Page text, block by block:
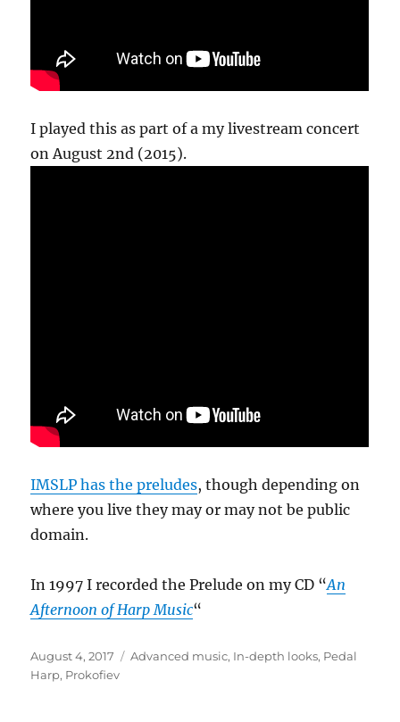
I played this as part of a my livestream concert
on August 2nd (2015).
IMSLP has the preludes, though depending on
where you live they may or may not be public
domain.
In 1997 I recorded the Prelude on my CD “An
Afternoon of Harp Music“
Posted
on
August 4, 2017 Categories
Advanced music, In-depth looks, Pedal
Harp, Prokofiev